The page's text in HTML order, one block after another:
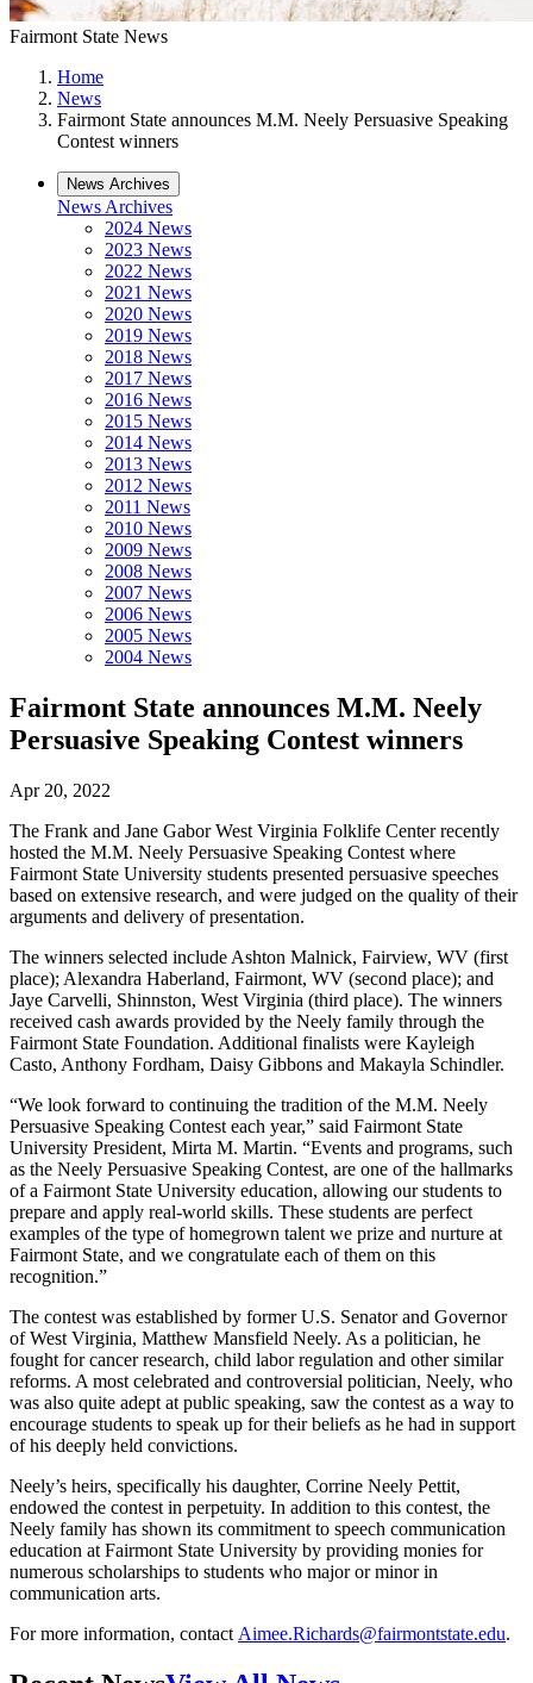
Fairmont State News
Home
News
Fairmont State announces M.M. Neely Persuasive Speaking
Contest winners
News Archives
News Archives
2024 News
2023 News
2022 News
2021 News
2020 News
2019 News
2018 News
2017 News
2016 News
2015 News
2014 News
2013 News
2012 News
2011 News
2010 News
2009 News
2008 News
2007 News
2006 News
2005 News
2004 News
Fairmont State announces M.M. Neely
Persuasive Speaking Contest winners
Apr 20, 2022
The Frank and Jane Gabor West Virginia Folklife Center recently
hosted the M.M. Neely Persuasive Speaking Contest where
Fairmont State University students presented persuasive speeches
based on extensive research, and were judged on the quality of their
arguments and delivery of presentation.
The winners selected include Ashton Malnick, Fairview, WV (first
place); Alexandra Haberland, Fairmont, WV (second place); and
Jaye Carvelli, Shinnston, West Virginia (third place). The winners
received cash awards provided by the Neely family through the
Fairmont State Foundation. Additional finalists were Kayleigh
Casto, Anthony Fordham, Daisy Gibbons and Makayla Schindler.
“We look forward to continuing the tradition of the M.M. Neely
Persuasive Speaking Contest each year,” said Fairmont State
University President, Mirta M. Martin. “Events and programs, such
as the Neely Persuasive Speaking Contest, are one of the hallmarks
of a Fairmont State University education, allowing our students to
prepare and apply real-world skills. These students are perfect
examples of the type of homegrown talent we prize and nurture at
Fairmont State, and we congratulate each of them on this
recognition.”
The contest was established by former U.S. Senator and Governor
of West Virginia, Matthew Mansfield Neely. As a politician, he
fought for cancer research, child labor regulation and other similar
reforms. A most celebrated and controversial politician, Neely, who
was also quite adept at public speaking, saw the contest as a way to
encourage students to speak up for their beliefs as he had in support
of his deeply held convictions.
Neely’s heirs, specifically his daughter, Corrine Neely Pettit,
endowed the contest in perpetuity. In addition to this contest, the
Neely family has shown its commitment to speech communication
education at Fairmont State University by providing monies for
numerous scholarships to students who major or minor in
communication arts.
For more information, contact Aimee.Richards@fairmontstate.edu.